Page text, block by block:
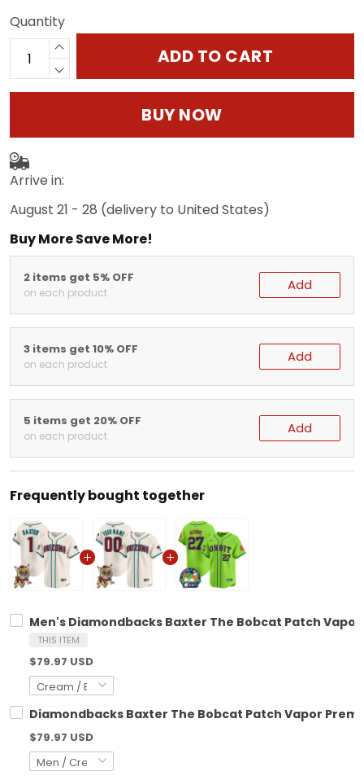
Quantity
ADD TO CART
BUY NOW
Arrive in:
August 21 - 28 (delivery to United States)
Buy More Save More!
2 items get 5% OFF
on each product Add
3 items get 10% OFF
on each product Add
5 items get 20% OFF
on each product Add
Frequently bought together
Men's Diamondbacks Baxter The Bobcat Patch
THIS ITEM
$79.97 USD
Diamondbacks Baxter The Bobcat Patch Vapor
$79.97 USD